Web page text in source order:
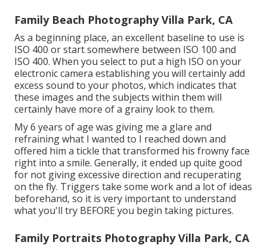
Family Beach Photography Villa Park, CA
As a beginning place, an excellent baseline to use is
ISO 400 or start somewhere between ISO 100 and
ISO 400. When you select to put a high ISO on your
electronic camera establishing you will certainly add
excess sound to your photos, which indicates that
these images and the subjects within them will
certainly have more of a grainy look to them.
My 6 years of age was giving me a glare and
refraining what I wanted to I reached down and
offered him a tickle that transformed his frowny face
right into a smile. Generally, it ended up quite good
for not giving excessive direction and recuperating
on the fly. Triggers take some work and a lot of ideas
beforehand, so it is very important to understand
what you'll try BEFORE you begin taking pictures.
Family Portraits Photography Villa Park, CA